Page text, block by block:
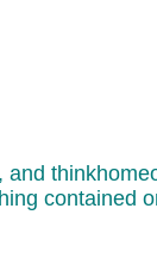
and
contained